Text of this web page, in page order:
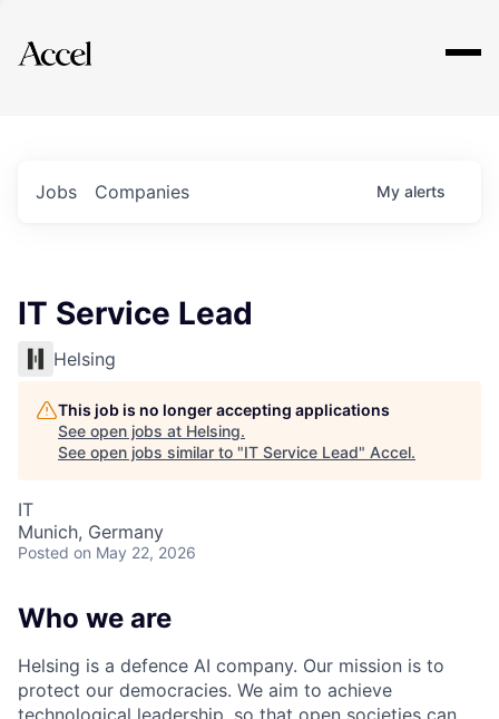
Explore
Jobs Companies My alerts
IT Service Lead
Helsing
This job is no longer accepting applications
See open jobs at Helsing.
See open jobs similar to "IT Service Lead" Accel.
IT
Munich, Germany
Posted on May 22, 2026
Who we are
Helsing is a defence AI company. Our mission is to
protect our democracies. We aim to achieve
technological leadership, so that open societies can